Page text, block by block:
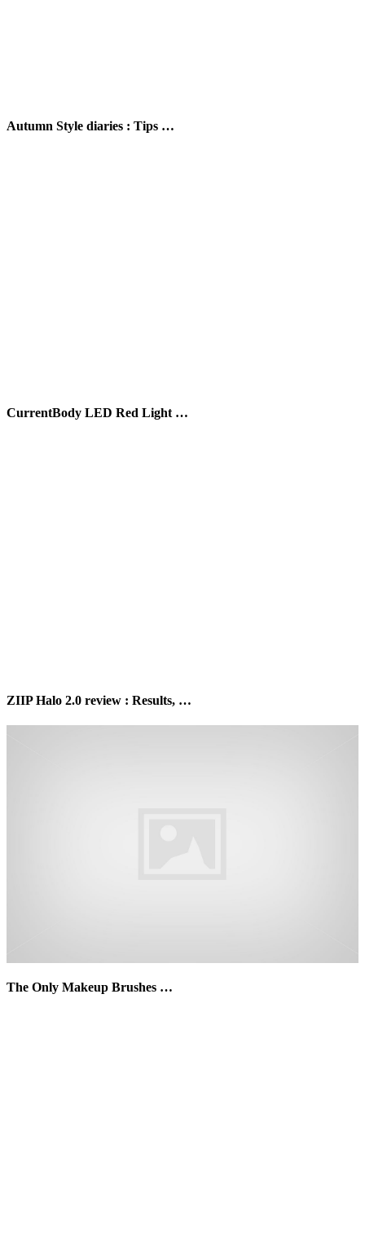
Autumn Style diaries : Tips …
CurrentBody LED Red Light …
ZIIP Halo 2.0 review : Results, …
The Only Makeup Brushes …